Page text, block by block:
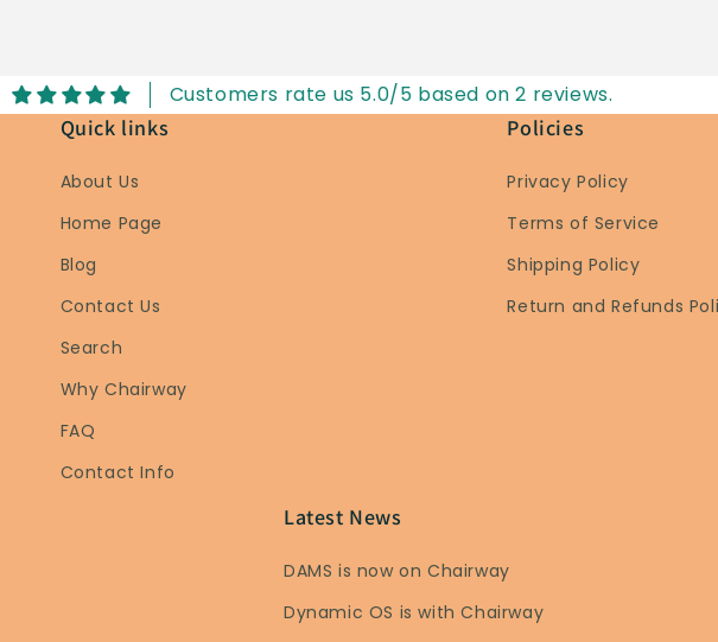
Customers rate us 5.0/5 based on 2 reviews.
Quick links
About Us
Home Page
Blog
Contact Us
Search
Why Chairway
FAQ
Contact Info
Policies
Privacy Policy
Terms of Service
Shipping Policy
Return and Refunds
Latest News
DAMS is now on Chairway
Dynamic OS is with Chairway